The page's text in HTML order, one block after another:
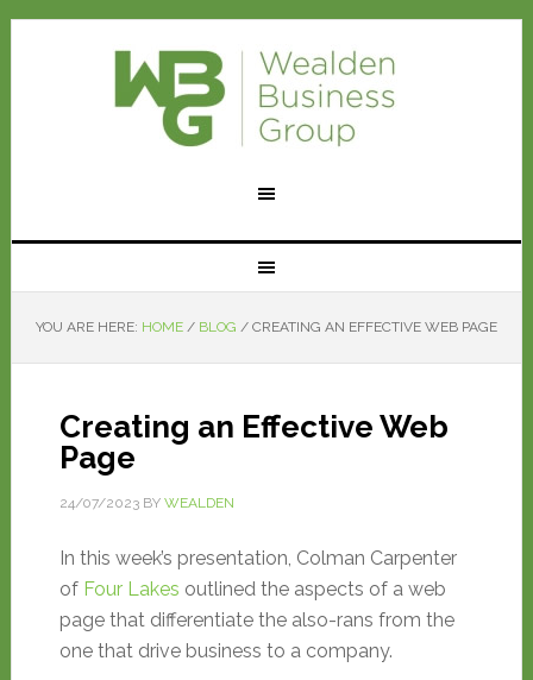
YOU ARE HERE: HOME / BLOG /CREATING AN EFFECTIVE WEB PAGE
Creating an Effective Web
Page
24/07/2023BY WEALDEN
In this week’s presentation, Colman Carpenter
of Four Lakes outlined the aspects of a web
page that differentiate the also-rans from the
one that drive business to a company.